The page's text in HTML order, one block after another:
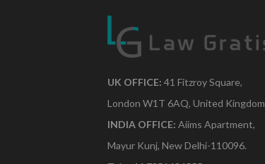
UK OFFICE: 41 Fitzroy Square,
London W1T 6AQ, United Kingdom
INDIA OFFICE: Aiims Apartment,
Mayur Kunj, New Delhi-110096.